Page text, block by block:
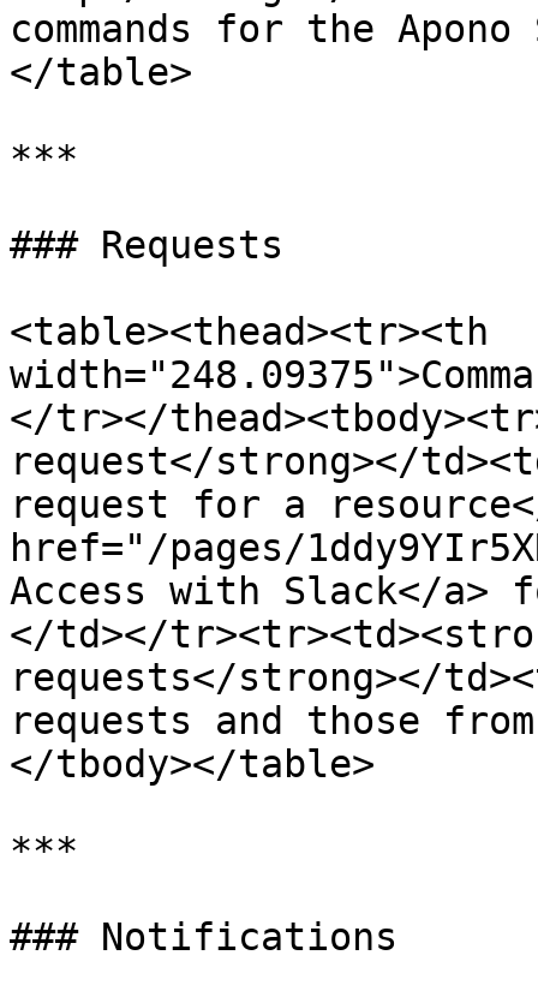
commands for the
</table>
***
### Requests
<table><thead><tr><th
</tr></
request</strong></
request for a resource</
href="/pages/
Access with Slack</a>
</td></
requests</strong></
requests and those
</tbody></table>
***
### Notifications